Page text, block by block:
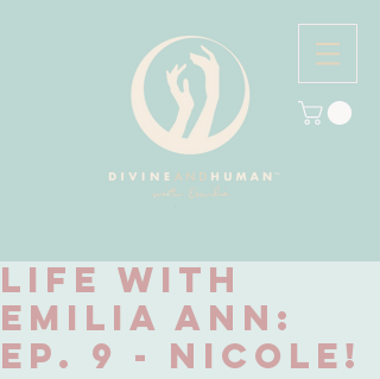
Life with
Emilia Ann:
Ep. 9 - NICOLE!